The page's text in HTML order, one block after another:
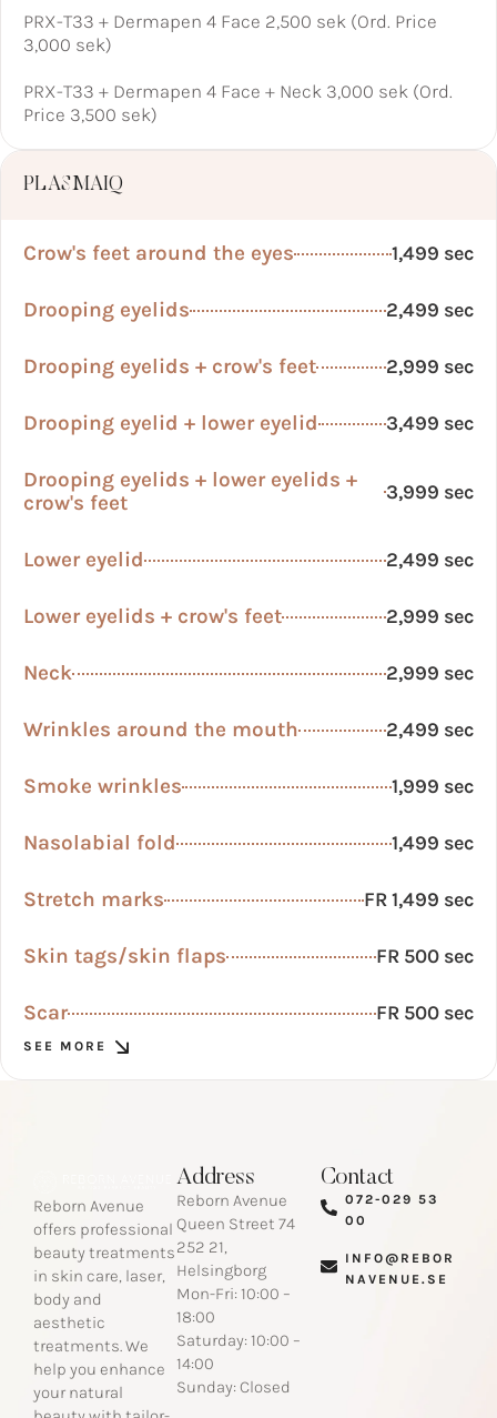
PRX-T33 + Dermapen 4 Face 2,500 sek (Ord. Price
3,000 sek)
PRX-T33 + Dermapen 4 Face + Neck 3,000 sek (Ord.
Price 3,500 sek)
PLASMAIQ
Crow's feet around the eyes 1,499 sec
Drooping eyelids 2,499 sec
Drooping eyelids + crow's feet 2,999 sec
Drooping eyelid + lower eyelid 3,499 sec
Drooping eyelids + lower eyelids +
crow's feet
3,999 sec
Lower eyelid 2,499 sec
Lower eyelids + crow's feet 2,999 sec
Neck 2,999 sec
Wrinkles around the mouth 2,499 sec
Smoke wrinkles 1,999 sec
Nasolabial fold 1,499 sec
Stretch marks FR 1,499 sec
Skin tags/skin flaps FR 500 sec
Scar FR 500 sec
SEE MORE
Reborn Avenue
offers professional
beauty treatments
in skin care, laser,
body and
aesthetic
treatments. We
help you enhance
your natural
Address
Reborn Avenue
Queen Street 74
252 21,
Helsingborg
Mon-Fri: 10:00 –
18:00
Saturday: 10:00 –
14:00
Sunday: Closed
Contact
072-029 53
00​
INFO@REBOR
NAVENUE.SE​